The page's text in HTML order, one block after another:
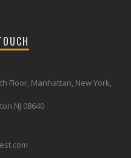
Floor, Manhattan, New York,
NJ 08640